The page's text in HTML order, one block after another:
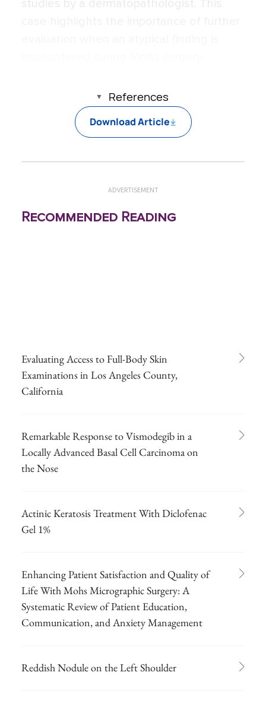
References
Download Article
ADVERTISEMENT
Recommended Reading
Evaluating Access to Full-Body Skin
Examinations in Los Angeles County,
California
Remarkable Response to Vismodegib in a
Locally Advanced Basal Cell Carcinoma on
the Nose
Actinic Keratosis Treatment With Diclofenac
Gel 1%
Enhancing Patient Satisfaction and Quality of
Life With Mohs Micrographic Surgery: A
Systematic Review of Patient Education,
Communication, and Anxiety Management
Reddish Nodule on the Left Shoulder